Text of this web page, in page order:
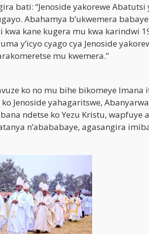
bati: “Jenoside yakorewe
Abahamya b’ukwemera
kwa kane kugera mu kwa karindwi
y’icyo cyago cya Jenoside
mu kwemera.”
ko no mu bihe bikomeye
Jenoside yahagaritswe,
ndetse ko Yezu Kristu, wapfuye
n’abababaye, agasangira